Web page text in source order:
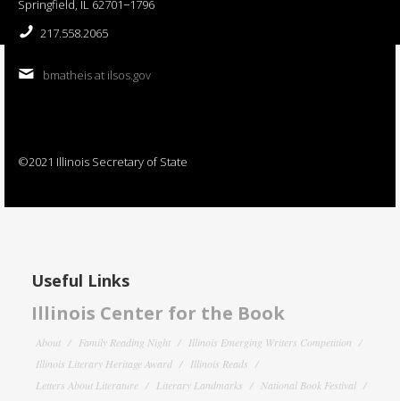
Springfield, IL 62701−1796
217.558.2065
bmatheis at ilsos.gov
©2021 Illinois Secretary of State
Useful Links
Illinois Center for the Book
About Family Reading Night
Illinois Emerging Writers Competition
Illinois Literary Heritage Award
Illinois Reads
Letters About Literature
Literary Landmarks
National Book Festival